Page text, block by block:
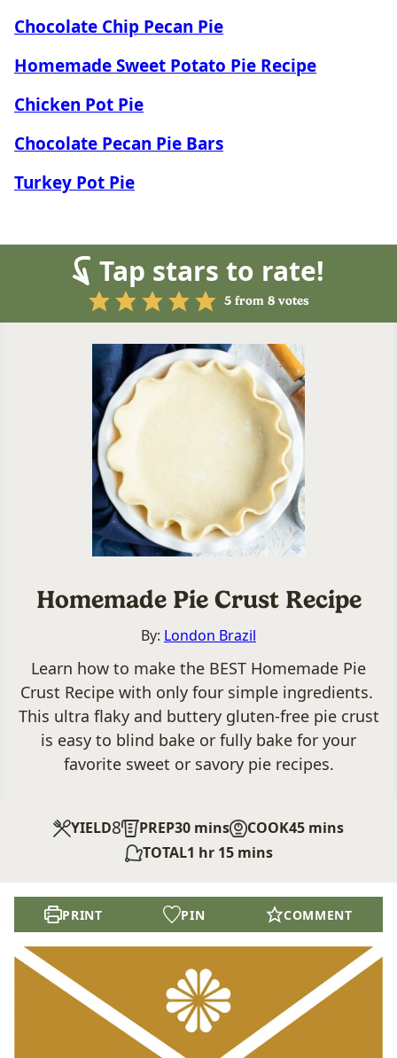
Chocolate Chip Pecan Pie
Homemade Sweet Potato Pie Recipe
Chicken Pot Pie
Chocolate Pecan Pie Bars
Turkey Pot Pie
Tap stars to rate!
5from 8votes
Homemade Pie Crust Recipe
By: London Brazil
Learn how to make the BEST Homemade Pie
Crust Recipe with only four simple ingredients.
This ultra flaky and buttery gluten-free pie crust
is easy to blind bake or fully bake for your
favorite sweet or savory pie recipes.
YIELD8 PREP30minutes
mins COOK45minutes
mins
TOTAL1 hour
hr 15minutes
mins
PRINT PIN COMMENT